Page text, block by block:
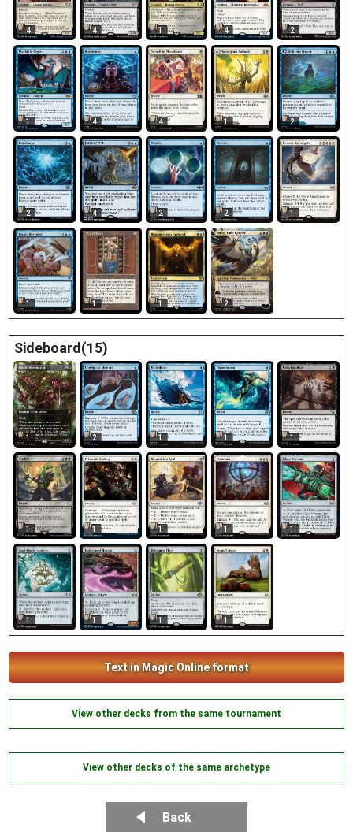
4 4 1 4 2
1 4 4 1 2
2 4 2 2 1
1 1 1 2
Sideboard(15)
1 2 1 1 1
1 1 1 1 1
1 1 1 1
Text in Magic Online format
View other decks from the same tournament
View other decks of the same archetype
Back